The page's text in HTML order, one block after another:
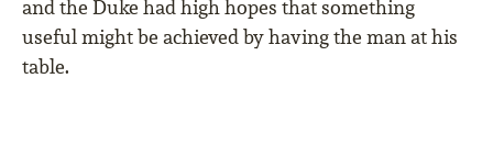
and the Duke had high hopes that something
useful might be achieved by having the man at his
table.